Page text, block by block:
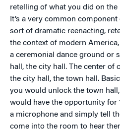
retelling of what you did on
It’s a very common
sort of dramatic reenacting,
the context of modern
a ceremonial dance ground or
hall, the city hall. The center
the city hall, the town hall.
you would unlock the town
would have the opportunity for
a microphone and simply tell
come into the room to hear